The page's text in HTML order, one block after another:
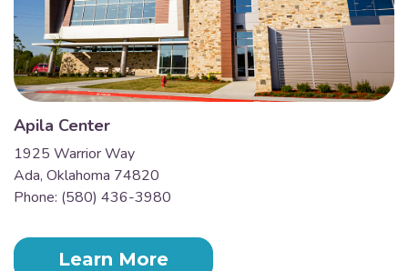
Apila Center
1925 Warrior Way
Ada, Oklahoma 74820
Phone: (580) 436-3980
Learn More